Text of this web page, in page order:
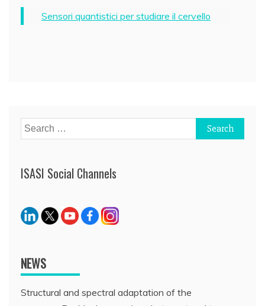
Sensori quantistici per studiare il cervello
Search
for:
ISASI Social Channels
NEWS
Structural and spectral adaptation of the